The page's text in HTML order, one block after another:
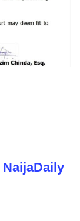
NaijaDaily